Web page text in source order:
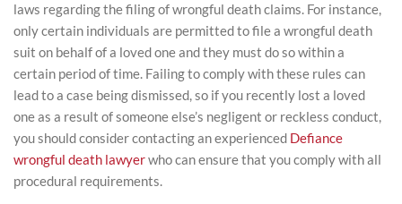
laws regarding the filing of wrongful death claims. For instance,
only certain individuals are permitted to file a wrongful death
suit on behalf of a loved one and they must do so within a
certain period of time. Failing to comply with these rules can
lead to a case being dismissed, so if you recently lost a loved
one as a result of someone else’s negligent or reckless conduct,
you should consider contacting an experienced Defiance
wrongful death lawyerwho can ensure that you comply with all
procedural requirements.